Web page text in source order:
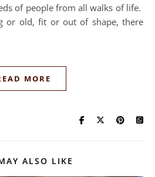
of people from all walks of life.
or old, fit or out of shape, there
MORE
ALSO LIKE